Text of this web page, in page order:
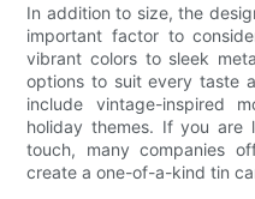
In addition to size, the
important factor to
vibrant colors to sleek
options to suit every taste
include vintage-inspired
holiday themes. If you are
touch, many companies
create a one-of-a-kind tin